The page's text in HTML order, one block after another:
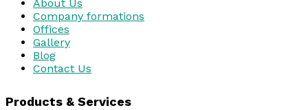
About Us
Company formations
Offices
Gallery
Blog
Contact Us
Products & Services